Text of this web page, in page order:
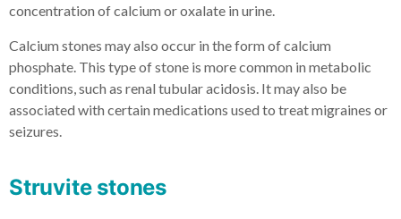
concentration of calcium or oxalate in urine.
Calcium stones may also occur in the form of calcium
phosphate. This type of stone is more common in metabolic
conditions, such as renal tubular acidosis. It may also be
associated with certain medications used to treat migraines or
seizures.
Struvite stones